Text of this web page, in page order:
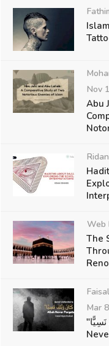
Nov
Abu
Web
The
Mar
"وَمَا كَانَ رَبُّكَ نَسِيًّا" – Allah